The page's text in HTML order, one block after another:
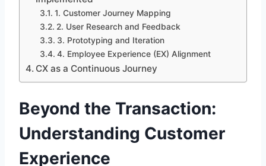
1. Customer Journey Mapping
2. User Research and Feedback
3. Prototyping and Iteration
4. Employee Experience (EX) Alignment
CX as a Continuous Journey
Beyond the Transaction:
Understanding Customer
Experience